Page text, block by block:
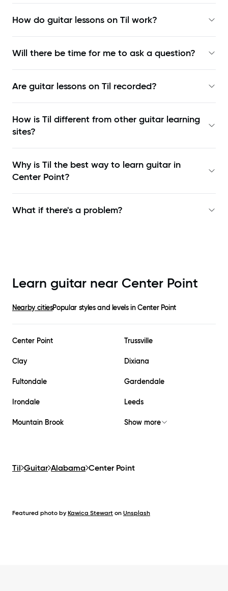
How do guitar lessons on Til work?
Will there be time for me to ask a question?
Are guitar lessons on Til recorded?
How is Til different from other guitar learning
sites?
Why is Til the best way to learn guitar in
Center Point?
What if there's a problem?
Learn guitar near Center Point
Nearby citiesPopular styles and levels inCenter Point
Center Point Trussville
Clay Dixiana
Fultondale Gardendale
Irondale Leeds
Mountain Brook Show more
Til Guitar Alabama Center Point
Featured photo by Kawica Stewart on Unsplash